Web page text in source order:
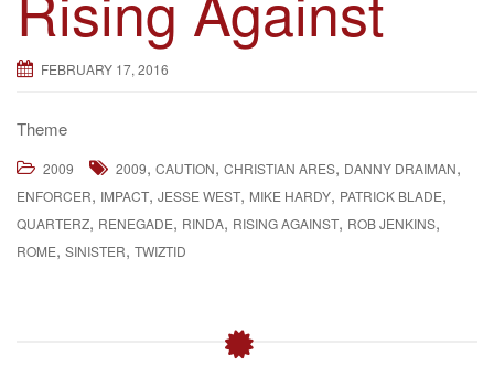
n
FEBRUARY 17, 2016
Theme
2009 2009, CAUTION, CHRISTIAN ARES, DANNY DRAIMAN,
ENFORCER, IMPACT, JESSE WEST, MIKE HARDY, PATRICK BLADE,
QUARTERZ, RENEGADE, RINDA, RISING AGAINST, ROB JENKINS,
ROME, SINISTER, TWIZTID